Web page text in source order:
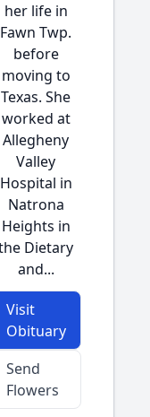
her life in
Fawn Twp.
before
moving to
Texas. She
worked at
Allegheny
Valley
Hospital in
Natrona
Heights in
Dietary
and...
Visit
Obituary
Send
Flowers